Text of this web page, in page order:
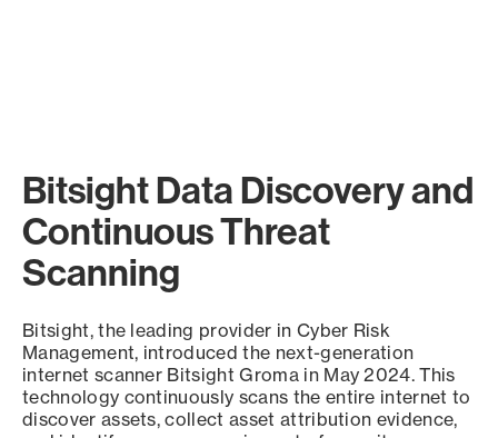
Bitsight Data Discovery and
Continuous Threat
Scanning
Bitsight, the leading provider in Cyber Risk
Management, introduced the next-generation
internet scanner Bitsight Groma in May 2024. This
technology continuously scans the entire internet to
discover assets, collect asset attribution evidence,